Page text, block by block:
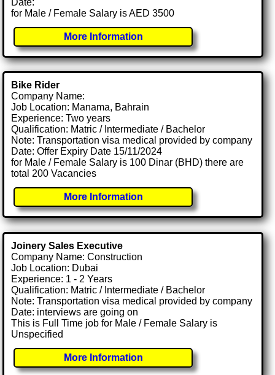
Date:
for Male / Female Salary is AED 3500
More Information
Bike Rider
Company Name:
Job Location: Manama, Bahrain
Experience: Two years
Qualification: Matric / Intermediate / Bachelor
Note: Transportation visa medical provided by company
Date: Offer Expiry Date 15/11/2024
for Male / Female Salary is 100 Dinar (BHD) there are
total 200 Vacancies
More Information
Joinery Sales Executive
Company Name: Construction
Job Location: Dubai
Experience: 1 - 2 Years
Qualification: Matric / Intermediate / Bachelor
Note: Transportation visa medical provided by company
Date: interviews are going on
This is Full Time job for Male / Female Salary is
Unspecified
More Information